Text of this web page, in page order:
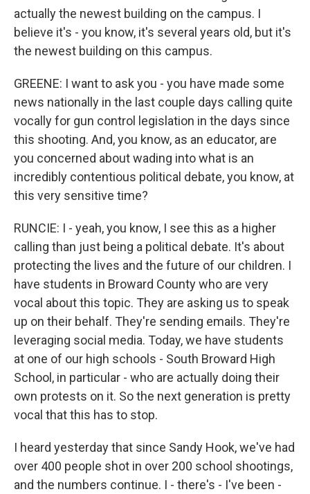
actually the newest building on the campus. I
believe it's - you know, it's several years old, but it's
the newest building on this campus.
GREENE: I want to ask you - you have made some
news nationally in the last couple days calling quite
vocally for gun control legislation in the days since
this shooting. And, you know, as an educator, are
you concerned about wading into what is an
incredibly contentious political debate, you know, at
this very sensitive time?
RUNCIE: I - yeah, you know, I see this as a higher
calling than just being a political debate. It's about
protecting the lives and the future of our children. I
have students in Broward County who are very
vocal about this topic. They are asking us to speak
up on their behalf. They're sending emails. They're
leveraging social media. Today, we have students
at one of our high schools - South Broward High
School, in particular - who are actually doing their
own protests on it. So the next generation is pretty
vocal that this has to stop.
I heard yesterday that since Sandy Hook, we've had
over 400 people shot in over 200 school shootings,
and the numbers continue. I - there's - I've been -